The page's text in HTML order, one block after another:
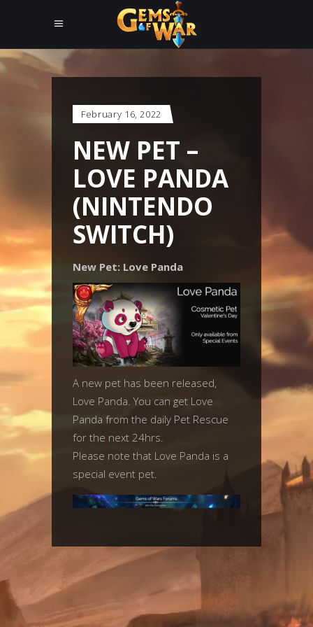
February 16, 2022
NEW PET –
LOVE PANDA
(NINTENDO
SWITCH)
New Pet: Love Panda
A new pet has been released,
Love Panda. You can get Love
Panda from the daily Pet Rescue
for the next 24hrs.
Please note that Love Panda is a
special event pet.